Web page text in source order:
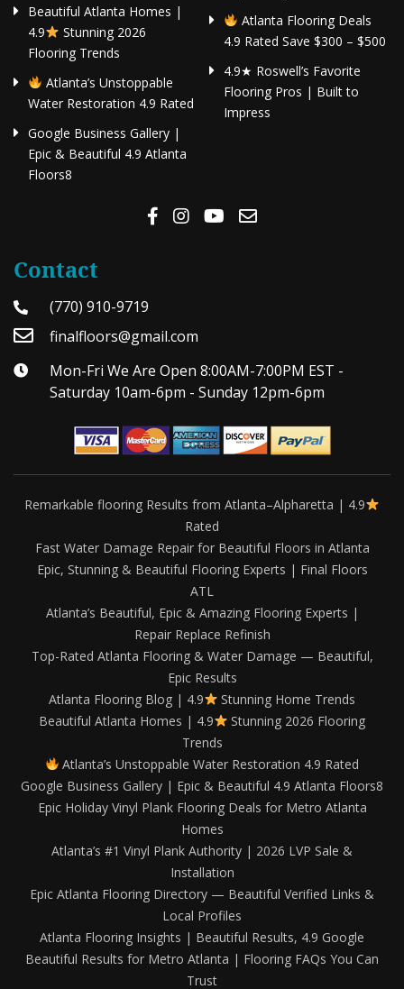
Beautiful Atlanta Homes |
4.9
Stunning 2026
Flooring Trends
Atlanta’s Unstoppable
Water Restoration 4.9 Rated
Google Business Gallery |
Epic & Beautiful 4.9 Atlanta
Floors8
Atlanta Flooring Deals
4.9 Rated Save $300 – $500
4.9★ Roswell’s Favorite
Flooring Pros | Built to
Impress
Contact
(770) 910-9719
finalfloors@gmail.com
Mon-Fri We Are Open 8:00AM-7:00PM EST -
Saturday 10am-6pm - Sunday 12pm-6pm
Remarkable flooring Results from Atlanta–Alpharetta | 4.9
Rated
Fast Water Damage Repair for Beautiful Floors in Atlanta
Epic, Stunning & Beautiful Flooring Experts | Final Floors
ATL
Atlanta’s Beautiful, Epic & Amazing Flooring Experts |
Repair Replace Refinish
Top-Rated Atlanta Flooring & Water Damage — Beautiful,
Epic Results
Atlanta Flooring Blog | 4.9
Stunning Home Trends
Beautiful Atlanta Homes | 4.9
Stunning 2026 Flooring
Trends
Atlanta’s Unstoppable Water Restoration 4.9 Rated
Google Business Gallery | Epic & Beautiful 4.9 Atlanta Floors8
Epic Holiday Vinyl Plank Flooring Deals for Metro Atlanta
Homes
Atlanta’s #1 Vinyl Plank Authority | 2026 LVP Sale &
Installation
Epic Atlanta Flooring Directory — Beautiful Verified Links &
Local Profiles
Atlanta Flooring Insights | Beautiful Results, 4.9 Google
Beautiful Results for Metro Atlanta | Flooring FAQs You Can
Trust